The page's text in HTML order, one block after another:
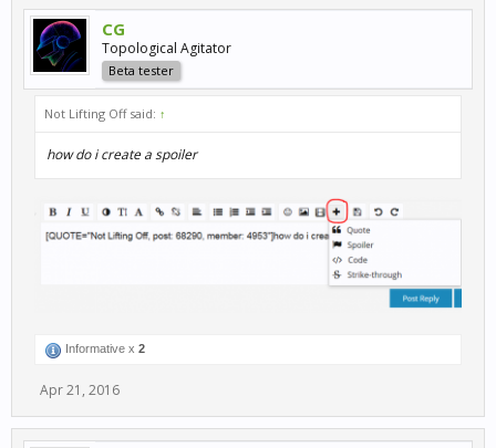
CG
Topological Agitator
Beta tester
Not Lifting Off said: ↑
how do i create a spoiler
Informative x 2
Apr 21, 2016